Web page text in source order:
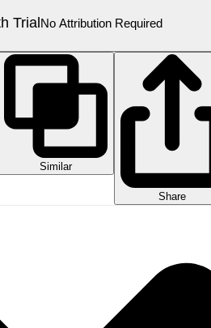
TrialNo Attribution Required
Similar
Share